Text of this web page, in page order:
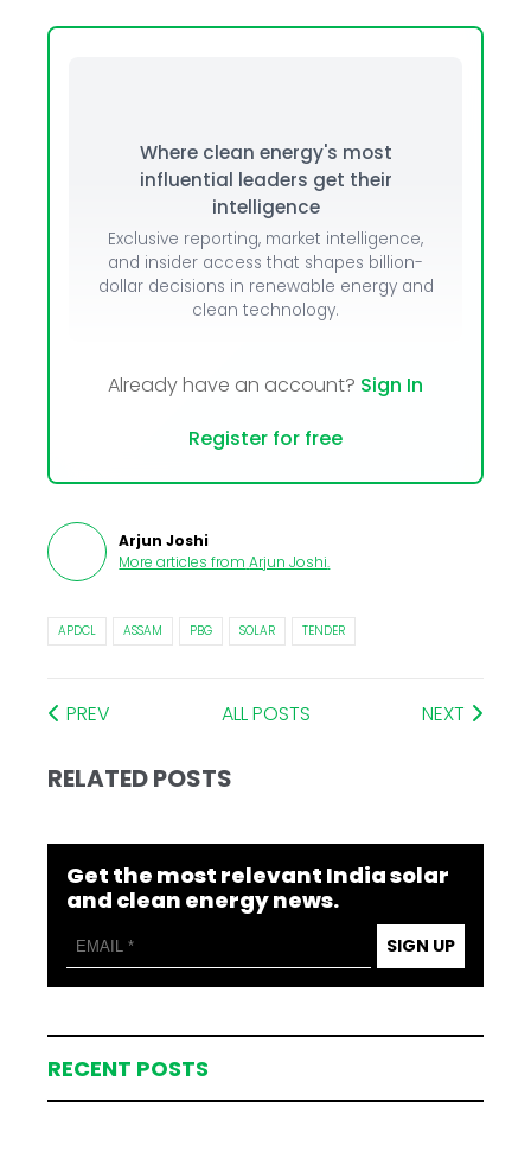
Where clean energy's most
influential leaders get their
intelligence
Exclusive reporting, market intelligence,
and insider access that shapes billion-
dollar decisions in renewable energy and
clean technology.
Already have an account? Sign In
Register for free
Arjun Joshi
More articles from Arjun Joshi.
APDCL ASSAM PBG SOLAR TENDER
PREV ALL POSTS NEXT
RELATED POSTS
Get the most relevant India solar
and clean energy news.
SIGN UP
RECENT POSTS